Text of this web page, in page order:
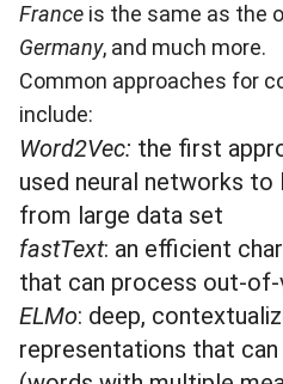
France is the same as the
Germany, and much more.
Common approaches for
include:
Word2Vec: the first
used neural networks to
from large data set
fastText: an efficient
that can process out-
ELMo: deep,
representations that